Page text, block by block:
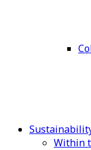
Within